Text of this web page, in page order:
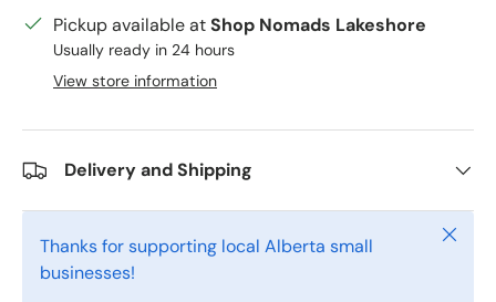
Pickup available atShop Nomads Lakeshore
Usually ready in 24 hours
View store information
Delivery and Shipping
Thanks for supporting local Alberta small
businesses!
Close